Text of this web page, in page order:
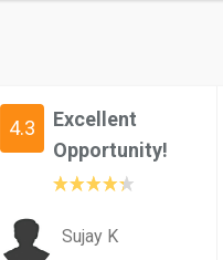
4.3
Excellent
Opportunity!
Sujay K